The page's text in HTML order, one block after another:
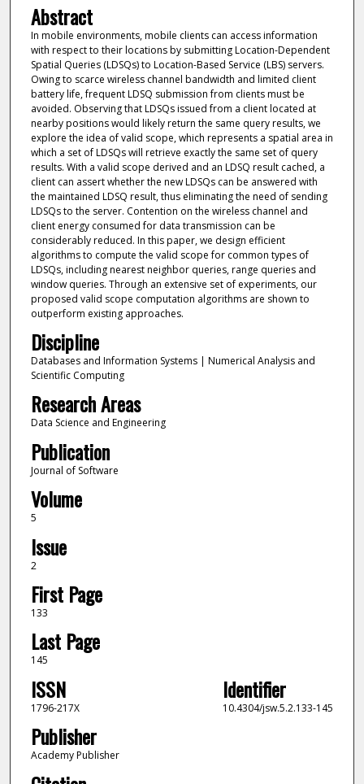
Abstract
In mobile environments, mobile clients can access information
with respect to their locations by submitting Location-Dependent
Spatial Queries (LDSQs) to Location-Based Service (LBS) servers.
Owing to scarce wireless channel bandwidth and limited client
battery life, frequent LDSQ submission from clients must be
avoided. Observing that LDSQs issued from a client located at
nearby positions would likely return the same query results, we
explore the idea of valid scope, which represents a spatial area in
which a set of LDSQs will retrieve exactly the same set of query
results. With a valid scope derived and an LDSQ result cached, a
client can assert whether the new LDSQs can be answered with
the maintained LDSQ result, thus eliminating the need of sending
LDSQs to the server. Contention on the wireless channel and
client energy consumed for data transmission can be
considerably reduced. In this paper, we design efficient
algorithms to compute the valid scope for common types of
LDSQs, including nearest neighbor queries, range queries and
window queries. Through an extensive set of experiments, our
proposed valid scope computation algorithms are shown to
outperform existing approaches.
Discipline
Databases and Information Systems | Numerical Analysis and
Scientific Computing
Research Areas
Data Science and Engineering
Publication
Journal of Software
Volume
5
Issue
2
First Page
133
Last Page
145
ISSN
1796-217X
Identifier
10.4304/jsw.5.2.133-145
Publisher
Academy Publisher